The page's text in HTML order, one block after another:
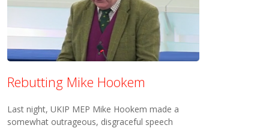
Rebutting Mike Hookem
Last night, UKIP MEP Mike Hookem made a
somewhat outrageous, disgraceful speech